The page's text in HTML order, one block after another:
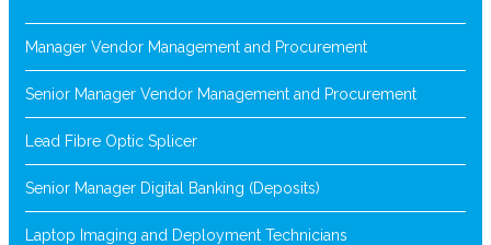
Manager Vendor Management and Procurement
Senior Manager Vendor Management and Procurement
Lead Fibre Optic Splicer
Senior Manager Digital Banking (Deposits)
Laptop Imaging and Deployment Technicians